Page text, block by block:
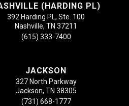
(HARDING PL)
392 Harding PL, Ste. 100
Nashville, TN 37211
(615) 333-7400
JACKSON
327 North Parkway
Jackson, TN 38305
(731) 668-1777